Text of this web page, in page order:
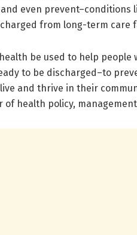
even prevent–conditions
from long-term care
be used to help
to be discharged–to
and thrive in their
of health policy,